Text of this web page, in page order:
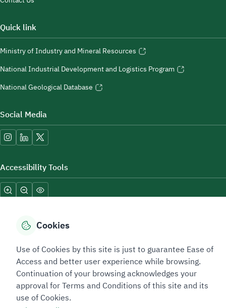
Quick link
Ministry of Industry and Mineral Resources
National Industrial Development and Logistics Program
National Geological Database
Social Media
Accessibility Tools
Sitemap Footer
Privacy policy Service Level Agreement (SLA)
Complaint Handling Guide
Sitemap
Copyright © 2026 TAADEEN. All Rights Reserved
Cookies
Use of Cookies by this site is just to guarantee Ease of
Access and better user experience while browsing.
Continuation of your browsing acknowledges your
approval for Terms and Conditions of this site and its
use of Cookies.